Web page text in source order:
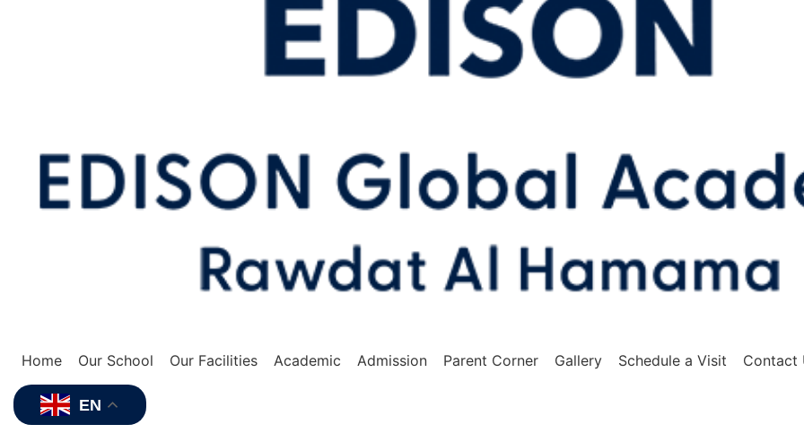
Home Our School Our Facilities Academic Admission Parent Corner Gallery Schedule a Visit Contact
EN